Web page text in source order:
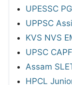
UPESSC
UPPSC
KVS NVS
UPSC
Assam
HPCL